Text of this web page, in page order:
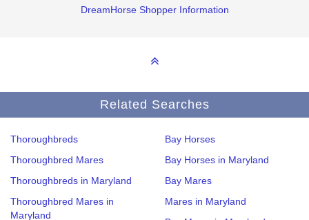
DreamHorse Shopper Information
Related Searches
Thoroughbreds
Thoroughbred Mares
Thoroughbreds in Maryland
Thoroughbred Mares in
Maryland
Bay Horses
Bay Horses in Maryland
Bay Mares
Mares in Maryland